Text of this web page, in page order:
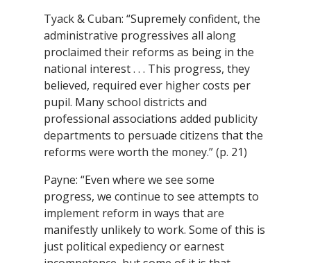
Tyack & Cuban: “Supremely confident, the
administrative progressives all along
proclaimed their reforms as being in the
national interest . . . This progress, they
believed, required ever higher costs per
pupil. Many school districts and
professional associations added publicity
departments to persuade citizens that the
reforms were worth the money.” (p. 21)
Payne: “Even where we see some
progress, we continue to see attempts to
implement reform in ways that are
manifestly unlikely to work. Some of this is
just political expediency or earnest